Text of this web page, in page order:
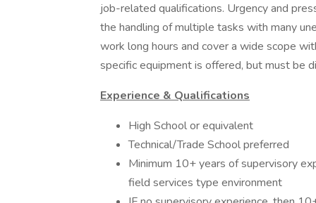
job-related qualifications. Urgency and
the handling of multiple tasks with many
work long hours and cover a wide scope
specific equipment is offered, but must be
Experience & Qualifications
High School or equivalent
Technical/Trade School preferred
Minimum 10+ years of supervisory
field services type environment